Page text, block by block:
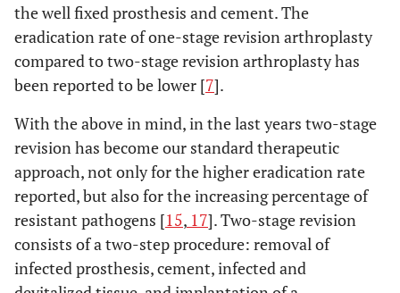
the well fixed prosthesis and cement. The
eradication rate of one-stage revision arthroplasty
compared to two-stage revision arthroplasty has
been reported to be lower [7].
With the above in mind, in the last years two-stage
revision has become our standard therapeutic
approach, not only for the higher eradication rate
reported, but also for the increasing percentage of
resistant pathogens [15, 17]. Two-stage revision
consists of a two-step procedure: removal of
infected prosthesis, cement, infected and